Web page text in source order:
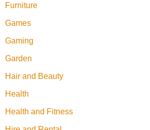
Furniture
Games
Gaming
Garden
Hair and Beauty
Health
Health and Fitness